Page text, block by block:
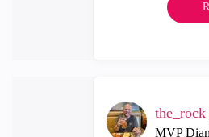
the_rock
MVP